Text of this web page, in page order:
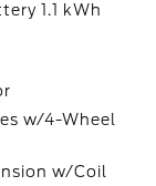
1.1 kWh
w/4-Wheel
w/Coil